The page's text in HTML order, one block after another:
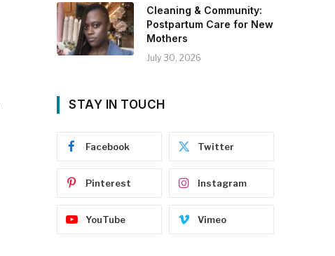
Cleaning & Community:
Postpartum Care for New
Mothers
July 30, 2026
STAY IN TOUCH
Facebook Twitter
Pinterest Instagram
YouTube Vimeo